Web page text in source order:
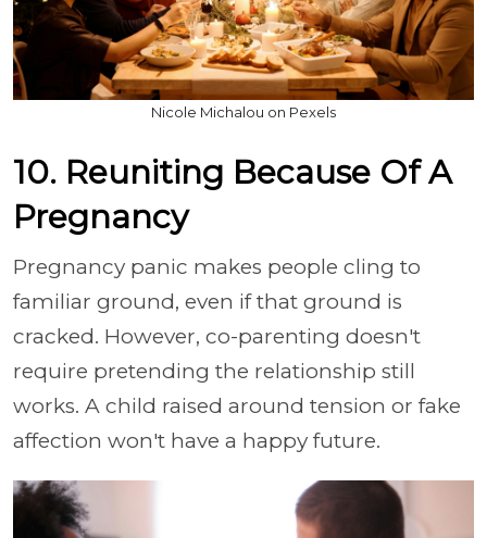
Nicole Michalou on Pexels
10. Reuniting Because Of A
Pregnancy
Pregnancy panic makes people cling to
familiar ground, even if that ground is
cracked. However, co-parenting doesn't
require pretending the relationship still
works. A child raised around tension or fake
affection won't have a happy future.